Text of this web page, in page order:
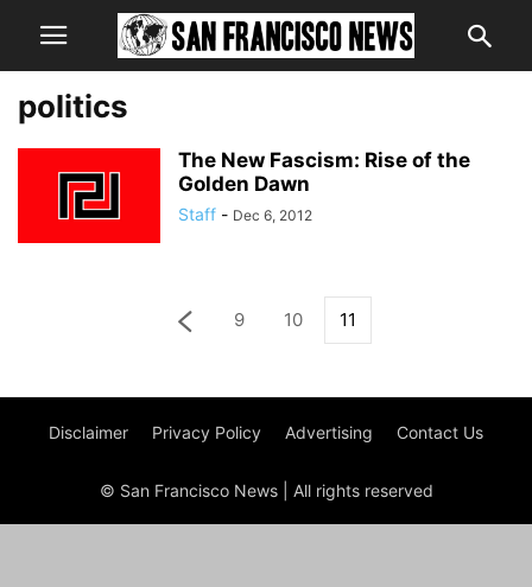
politics
The New Fascism: Rise of the
Golden Dawn
Staff - Dec 6, 2012
9 10 11
Disclaimer Privacy Policy Advertising Contact Us
© San Francisco News | All rights reserved